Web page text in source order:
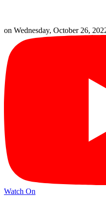
on Wednesday, October 26,
Watch On